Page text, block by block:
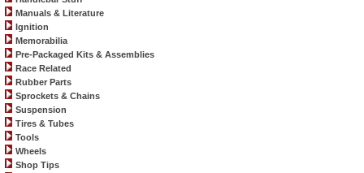
Manuals & Literature
Ignition
Memorabilia
Pre-Packaged Kits & Assemblies
Race Related
Rubber Parts
Sprockets & Chains
Suspension
Tires & Tubes
Tools
Wheels
Shop Tips